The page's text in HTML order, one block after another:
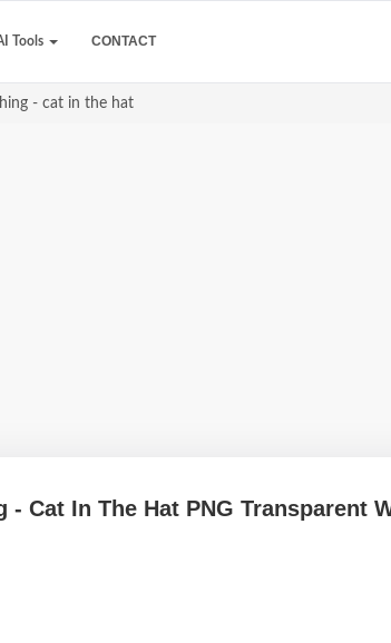
Tools CONTACT
- cat in the hat
- Cat In The Hat PNG Transparent